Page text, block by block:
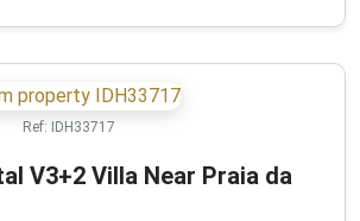
Ref: IDH33717
V3+2 Villa Near Praia da